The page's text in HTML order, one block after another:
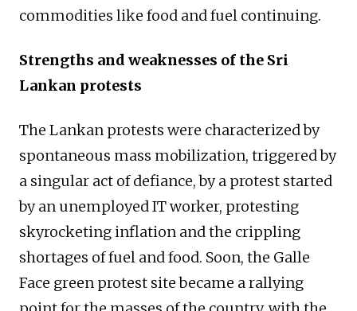
commodities like food and fuel continuing.
Strengths and weaknesses of the Sri
Lankan protests
The Lankan protests were characterized by
spontaneous mass mobilization, triggered by
a singular act of defiance, by a protest started
by an unemployed IT worker, protesting
skyrocketing inflation and the crippling
shortages of fuel and food. Soon, the Galle
Face green protest site became a rallying